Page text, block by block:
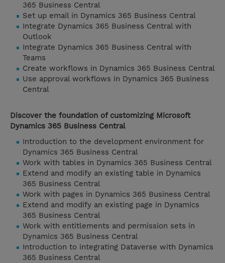
365 Business Central
Set up email in Dynamics 365 Business Central
Integrate Dynamics 365 Business Central with
Outlook
Integrate Dynamics 365 Business Central with
Teams
Create workflows in Dynamics 365 Business Central
Use approval workflows in Dynamics 365 Business
Central
Discover the foundation of customizing Microsoft
Dynamics 365 Business Central
Introduction to the development environment for
Dynamics 365 Business Central
Work with tables in Dynamics 365 Business Central
Extend and modify an existing table in Dynamics
365 Business Central
Work with pages in Dynamics 365 Business Central
Extend and modify an existing page in Dynamics
365 Business Central
Work with entitlements and permission sets in
Dynamics 365 Business Central
Introduction to integrating Dataverse with Dynamics
365 Business Central